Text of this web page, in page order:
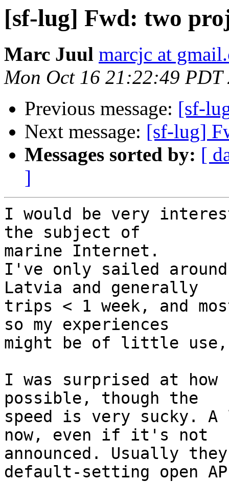
[sf-lug] Fwd: two
Marc Juul marcjc at
Mon Oct 16 21:22:49 PDT
Previous message: [sf-
Next message: [sf-lug]
Messages sorted by: [
]
I would be very
the subject of
marine Internet.
I've only sailed around
Latvia and generally
trips < 1 week, and
so my experiences
might be of little use,
I was surprised at
possible, though the
speed is very sucky.
now, even if it's not
announced. Usually
default-setting open